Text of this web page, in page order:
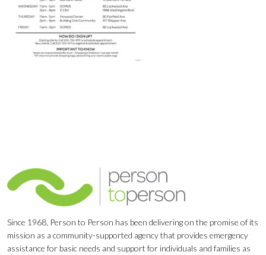
Since 1968, Person to Person has been delivering on the promise of its
mission as a community-supported agency that provides emergency
assistance for basic needs and support for individuals and families as